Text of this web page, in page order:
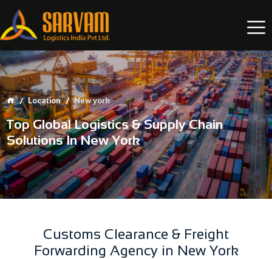
Location New york
Top Global Logistics & Supply Chain
Solutions In New York
Customs Clearance & Freight
Forwarding Agency in New York